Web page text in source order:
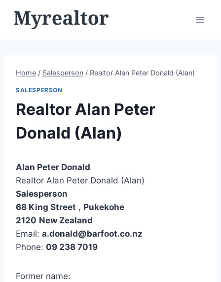
Home / Salesperson / Realtor Alan Peter Donald (Alan)
SALESPERSON
Realtor Alan Peter
Donald (Alan)
Alan Peter Donald
Realtor Alan Peter Donald (Alan)
Salesperson
68 King Street , Pukekohe
2120 New Zealand
Email: a.donald@barfoot.co.nz
Phone: 09 238 7019
Former name: